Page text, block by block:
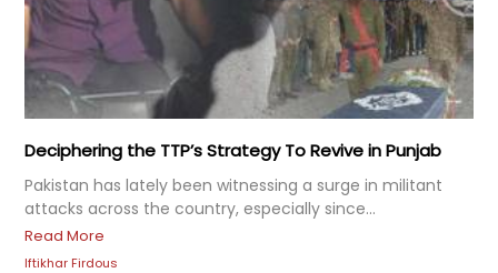
Deciphering the TTP’s Strategy To Revive in Punjab
Pakistan has lately been witnessing a surge in militant
attacks across the country, especially since...
Read More
Iftikhar Firdous